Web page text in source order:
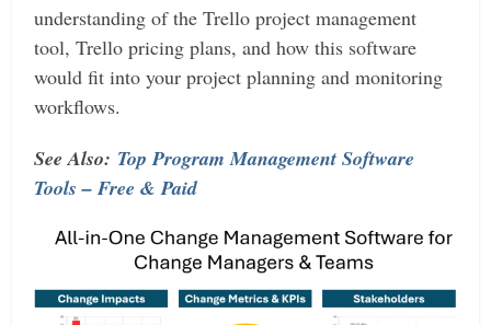
understanding of the Trello project management
tool, Trello pricing plans, and how this software
would fit into your project planning and monitoring
workflows.
See Also: Top Program Management Software
Tools – Free & Paid